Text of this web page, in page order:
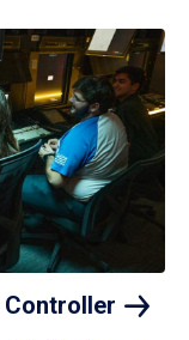
Controller